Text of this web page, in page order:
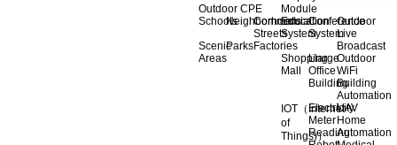
Outdoor CPE
SchoolsNeighborhoods
Commercial
Streets
Scenic
Areas
ParksFactories
Module
Education
System
Conference
System
Outdoor
Live
Broadcast
Shopping
Mall
Llarge
Office
Building
Outdoor
WiFi
Building
Automation
IOT（Internet
of
Things)）
Electricity
Meter
Reading
UAV
Home
Automation